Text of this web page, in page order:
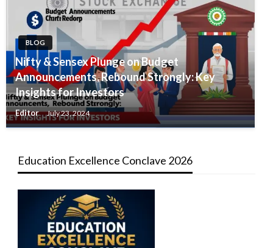
BLOG
Nifty & Sensex Plunge on Budget
Announcements, Rebound Strongly: Key
Insights for Investors
Editor July 23, 2024
Education Excellence Conclave 2026